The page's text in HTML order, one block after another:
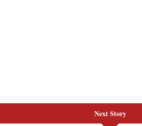
Next Story